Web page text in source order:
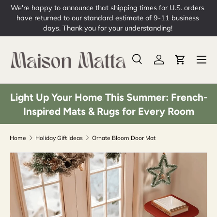
Skip to content
Free Shipping on Orders over $49Learn More
Search
Product type
SearchLog inCart
Menu
Light Up Your Home This Summer: French-
Inspired Mats & Rugs for Every Room
Home Holiday Gift Ideas Ornate Bloom Door Mat